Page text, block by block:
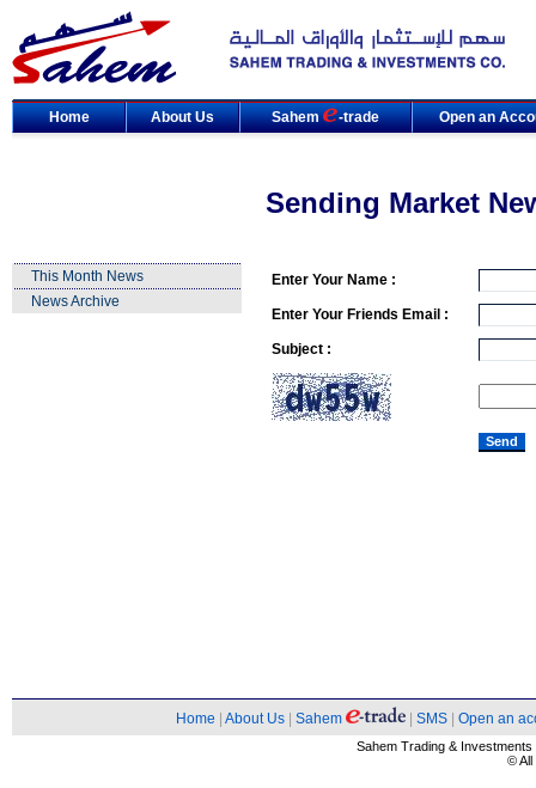
Home About Us Sahem -trade Open an
Sending Market
This Month News
News Archive
Enter Your Name :
Enter Your Friends Email :
Subject :
Home About Us Sahem SMS Open an
Sahem Trading &
© All